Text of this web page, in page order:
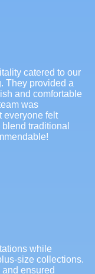
catered to our
They provided a
and comfortable
was
everyone felt
traditional
while
size collections.
ensured